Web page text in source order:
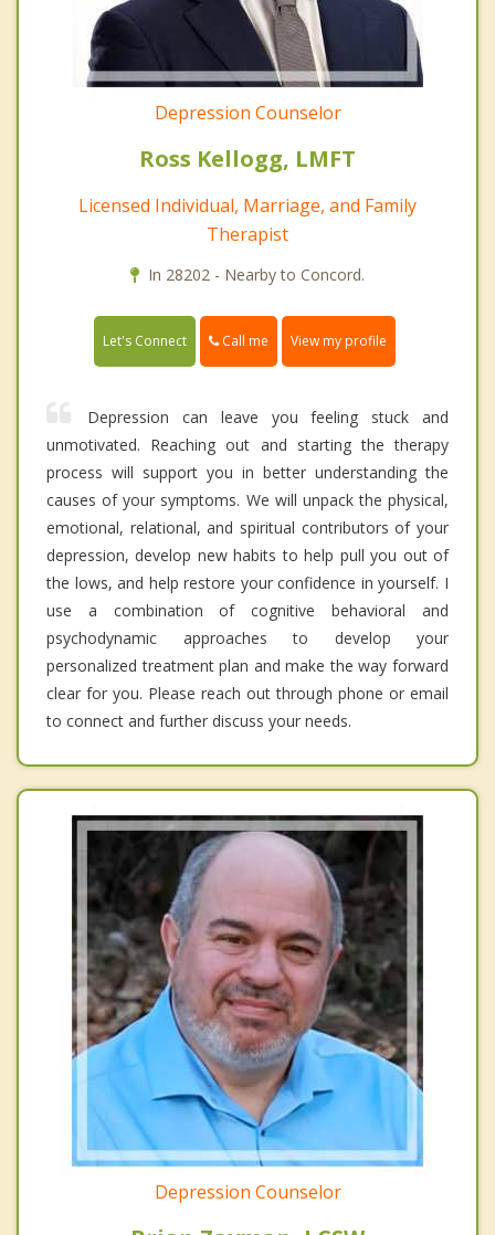
Depression Counselor
Ross Kellogg, LMFT
Licensed Individual, Marriage, and Family
Therapist
In 28202 - Nearby to Concord.
Let's Connect Call me View my profile
Depression can leave you feeling stuck and
unmotivated. Reaching out and starting the therapy
process will support you in better understanding the
causes of your symptoms. We will unpack the physical,
emotional, relational, and spiritual contributors of your
depression, develop new habits to help pull you out of
the lows, and help restore your confidence in yourself. I
use a combination of cognitive behavioral and
psychodynamic approaches to develop your
personalized treatment plan and make the way forward
clear for you. Please reach out through phone or email
to connect and further discuss your needs.
Depression Counselor